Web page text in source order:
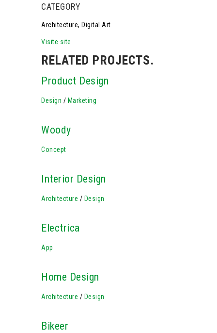
CATEGORY
Architecture, Digital Art
Visite site
RELATED PROJECTS.
Product Design
Design / Marketing
Woody
Concept
Interior Design
Architecture / Design
Electrica
App
Home Design
Architecture / Design
Bikeer